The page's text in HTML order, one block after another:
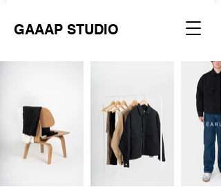
GAAAP STUDIO